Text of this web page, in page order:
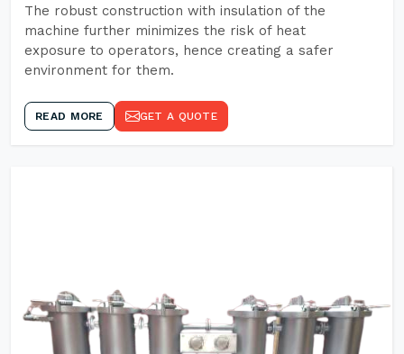
The robust construction with insulation of the
machine further minimizes the risk of heat
exposure to operators, hence creating a safer
environment for them.
READ MORE GET A QUOTE